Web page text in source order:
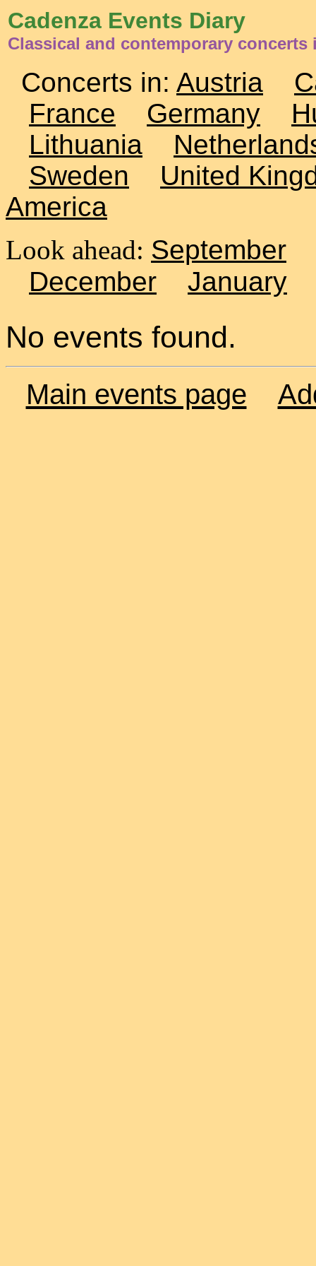
Cadenza Events Diary
Classical and contemporary concerts
Concerts in: Austria
France
Germany
Lithuania
Sweden
United
America
Look ahead: September
December
January
No events found.
Main events page